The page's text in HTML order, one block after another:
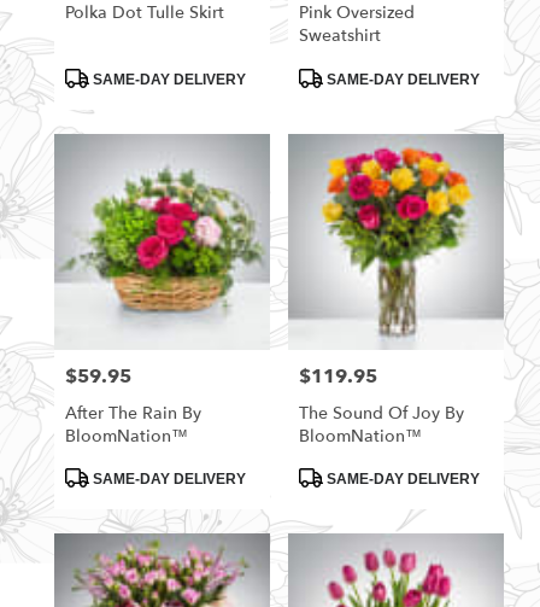
Polka Dot Tulle Skirt
ProductSAME-DAY DELIVERY
Pink Oversized
Sweatshirt
ProductSAME-DAY DELIVERY
Price:
$59.95
After The Rain By
BloomNation™
ProductSAME-DAY DELIVERY
Price:
$119.95
The Sound Of Joy By
BloomNation™
ProductSAME-DAY DELIVERY